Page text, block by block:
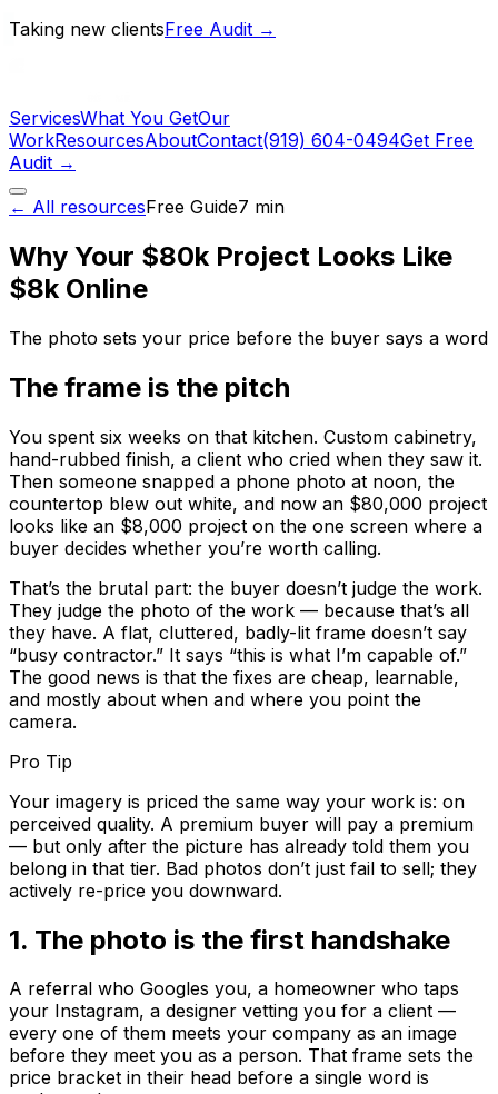
Taking new clientsFree Audit →
ServicesWhat You GetOur
WorkResourcesAboutContact(919) 604-0494Get Free
Audit →
← All resourcesFree Guide7 min
Why Your $80k Project Looks Like
$8k Online
The photo sets your price before the buyer says a word
The frame is the pitch
You spent six weeks on that kitchen. Custom cabinetry,
hand-rubbed finish, a client who cried when they saw it.
Then someone snapped a phone photo at noon, the
countertop blew out white, and now an $80,000 project
looks like an $8,000 project on the one screen where a
buyer decides whether you’re worth calling.
That’s the brutal part: the buyer doesn’t judge the work.
They judge the photo of the work — because that’s all
they have. A flat, cluttered, badly-lit frame doesn’t say
“busy contractor.” It says “this is what I’m capable of.”
The good news is that the fixes are cheap, learnable,
and mostly about when and where you point the
camera.
Pro Tip
Your imagery is priced the same way your work is: on
perceived quality. A premium buyer will pay a premium
— but only after the picture has already told them you
belong in that tier. Bad photos don’t just fail to sell; they
actively re-price you downward.
1. The photo is the first handshake
A referral who Googles you, a homeowner who taps
your Instagram, a designer vetting you for a client —
every one of them meets your company as an image
before they meet you as a person. That frame sets the
price bracket in their head before a single word is